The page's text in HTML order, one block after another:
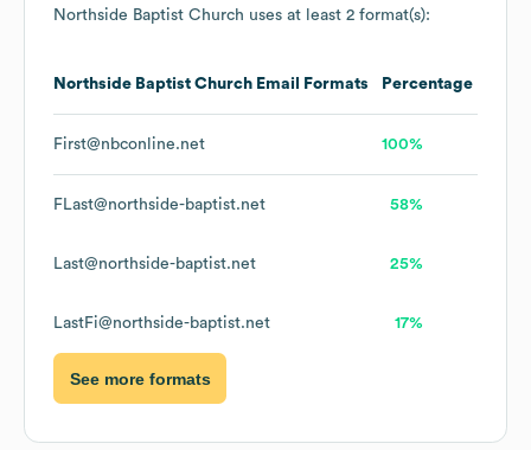
Northside Baptist Church uses at least 2 format(s):
Northside Baptist Church Email Formats Percentage
First@nbconline.net 100%
FLast@northside-baptist.net 58%
Last@northside-baptist.net 25%
LastFi@northside-baptist.net 17%
See more formats